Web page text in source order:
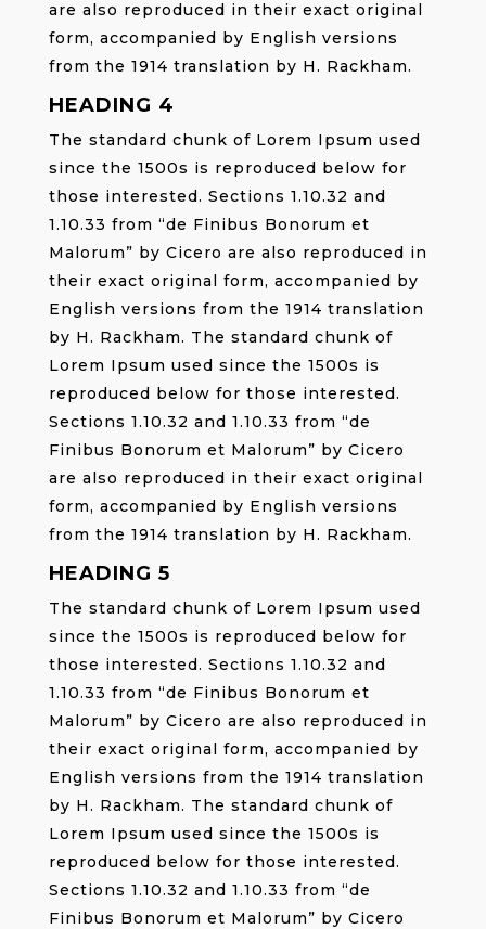
are also reproduced in their exact original
form, accompanied by English versions
from the 1914 translation by H. Rackham.
HEADING 4
The standard chunk of Lorem Ipsum used
since the 1500s is reproduced below for
those interested. Sections 1.10.32 and
1.10.33 from “de Finibus Bonorum et
Malorum” by Cicero are also reproduced in
their exact original form, accompanied by
English versions from the 1914 translation
by H. Rackham. The standard chunk of
Lorem Ipsum used since the 1500s is
reproduced below for those interested.
Sections 1.10.32 and 1.10.33 from “de
Finibus Bonorum et Malorum” by Cicero
are also reproduced in their exact original
form, accompanied by English versions
from the 1914 translation by H. Rackham.
HEADING 5
The standard chunk of Lorem Ipsum used
since the 1500s is reproduced below for
those interested. Sections 1.10.32 and
1.10.33 from “de Finibus Bonorum et
Malorum” by Cicero are also reproduced in
their exact original form, accompanied by
English versions from the 1914 translation
by H. Rackham. The standard chunk of
Lorem Ipsum used since the 1500s is
reproduced below for those interested.
Sections 1.10.32 and 1.10.33 from “de
Finibus Bonorum et Malorum” by Cicero